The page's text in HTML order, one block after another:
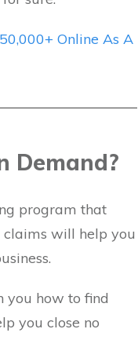
Online As A
Demand?
program that
claims will help you
you how to find
you close no